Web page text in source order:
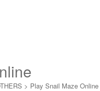
> Play Snail Maze Online